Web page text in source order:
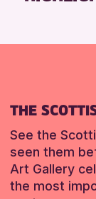
THE
See the
seen them
Art Gallery
the most